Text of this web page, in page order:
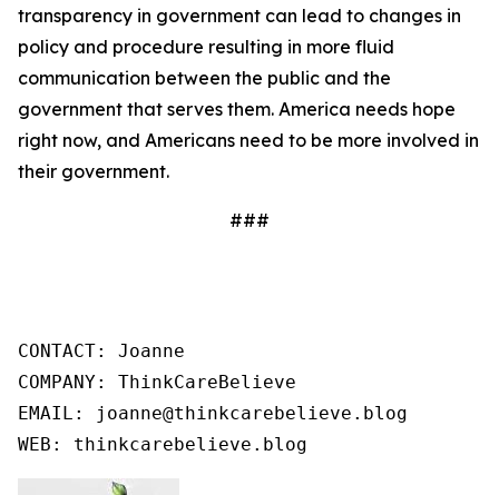
transparency in government can lead to changes in
policy and procedure resulting in more fluid
communication between the public and the
government that serves them. America needs hope
right now, and Americans need to be more involved in
their government.
###
CONTACT: Joanne
COMPANY: ThinkCareBelieve
EMAIL: joanne@thinkcarebelieve.blog
WEB: thinkcarebelieve.blog